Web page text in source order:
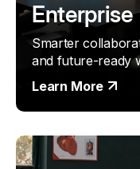
Enterprise
Smarter
and future-ready
Learn More